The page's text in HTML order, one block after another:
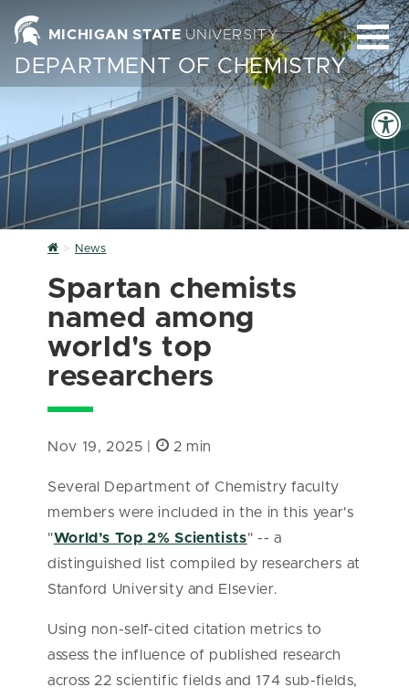
MICHIGAN STATE UNIVERSITY
DEPARTMENT OF CHEMISTRY
Home
News
Spartan chemists
named among
world's top
researchers
Nov 19, 2025 | 2 min
Several Department of Chemistry faculty
members were included in the in this year's
"World’s Top 2% Scientists" -- a
distinguished list compiled by researchers at
Stanford University and Elsevier.
Using non-self-cited citation metrics to
assess the influence of published research
across 22 scientific fields and 174 sub-fields,